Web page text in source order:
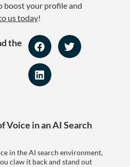
boost your profile and
us today!
the
Voice in an AI Search
in the AI search environment,
claw it back and stand out